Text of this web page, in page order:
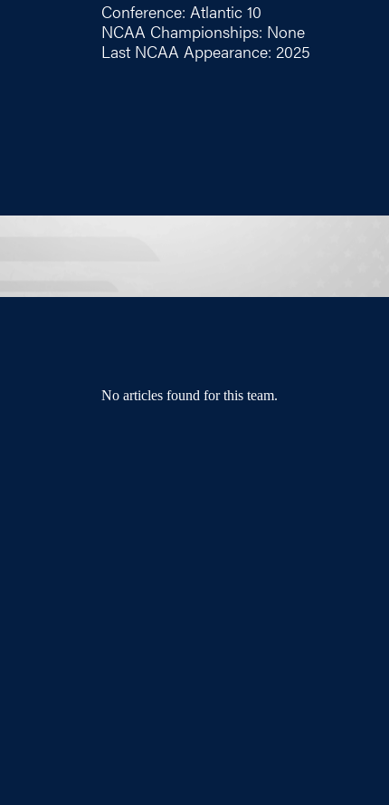
Conference: Atlantic 10
NCAA Championships: None
Last NCAA Appearance: 2025
No articles found for this team.